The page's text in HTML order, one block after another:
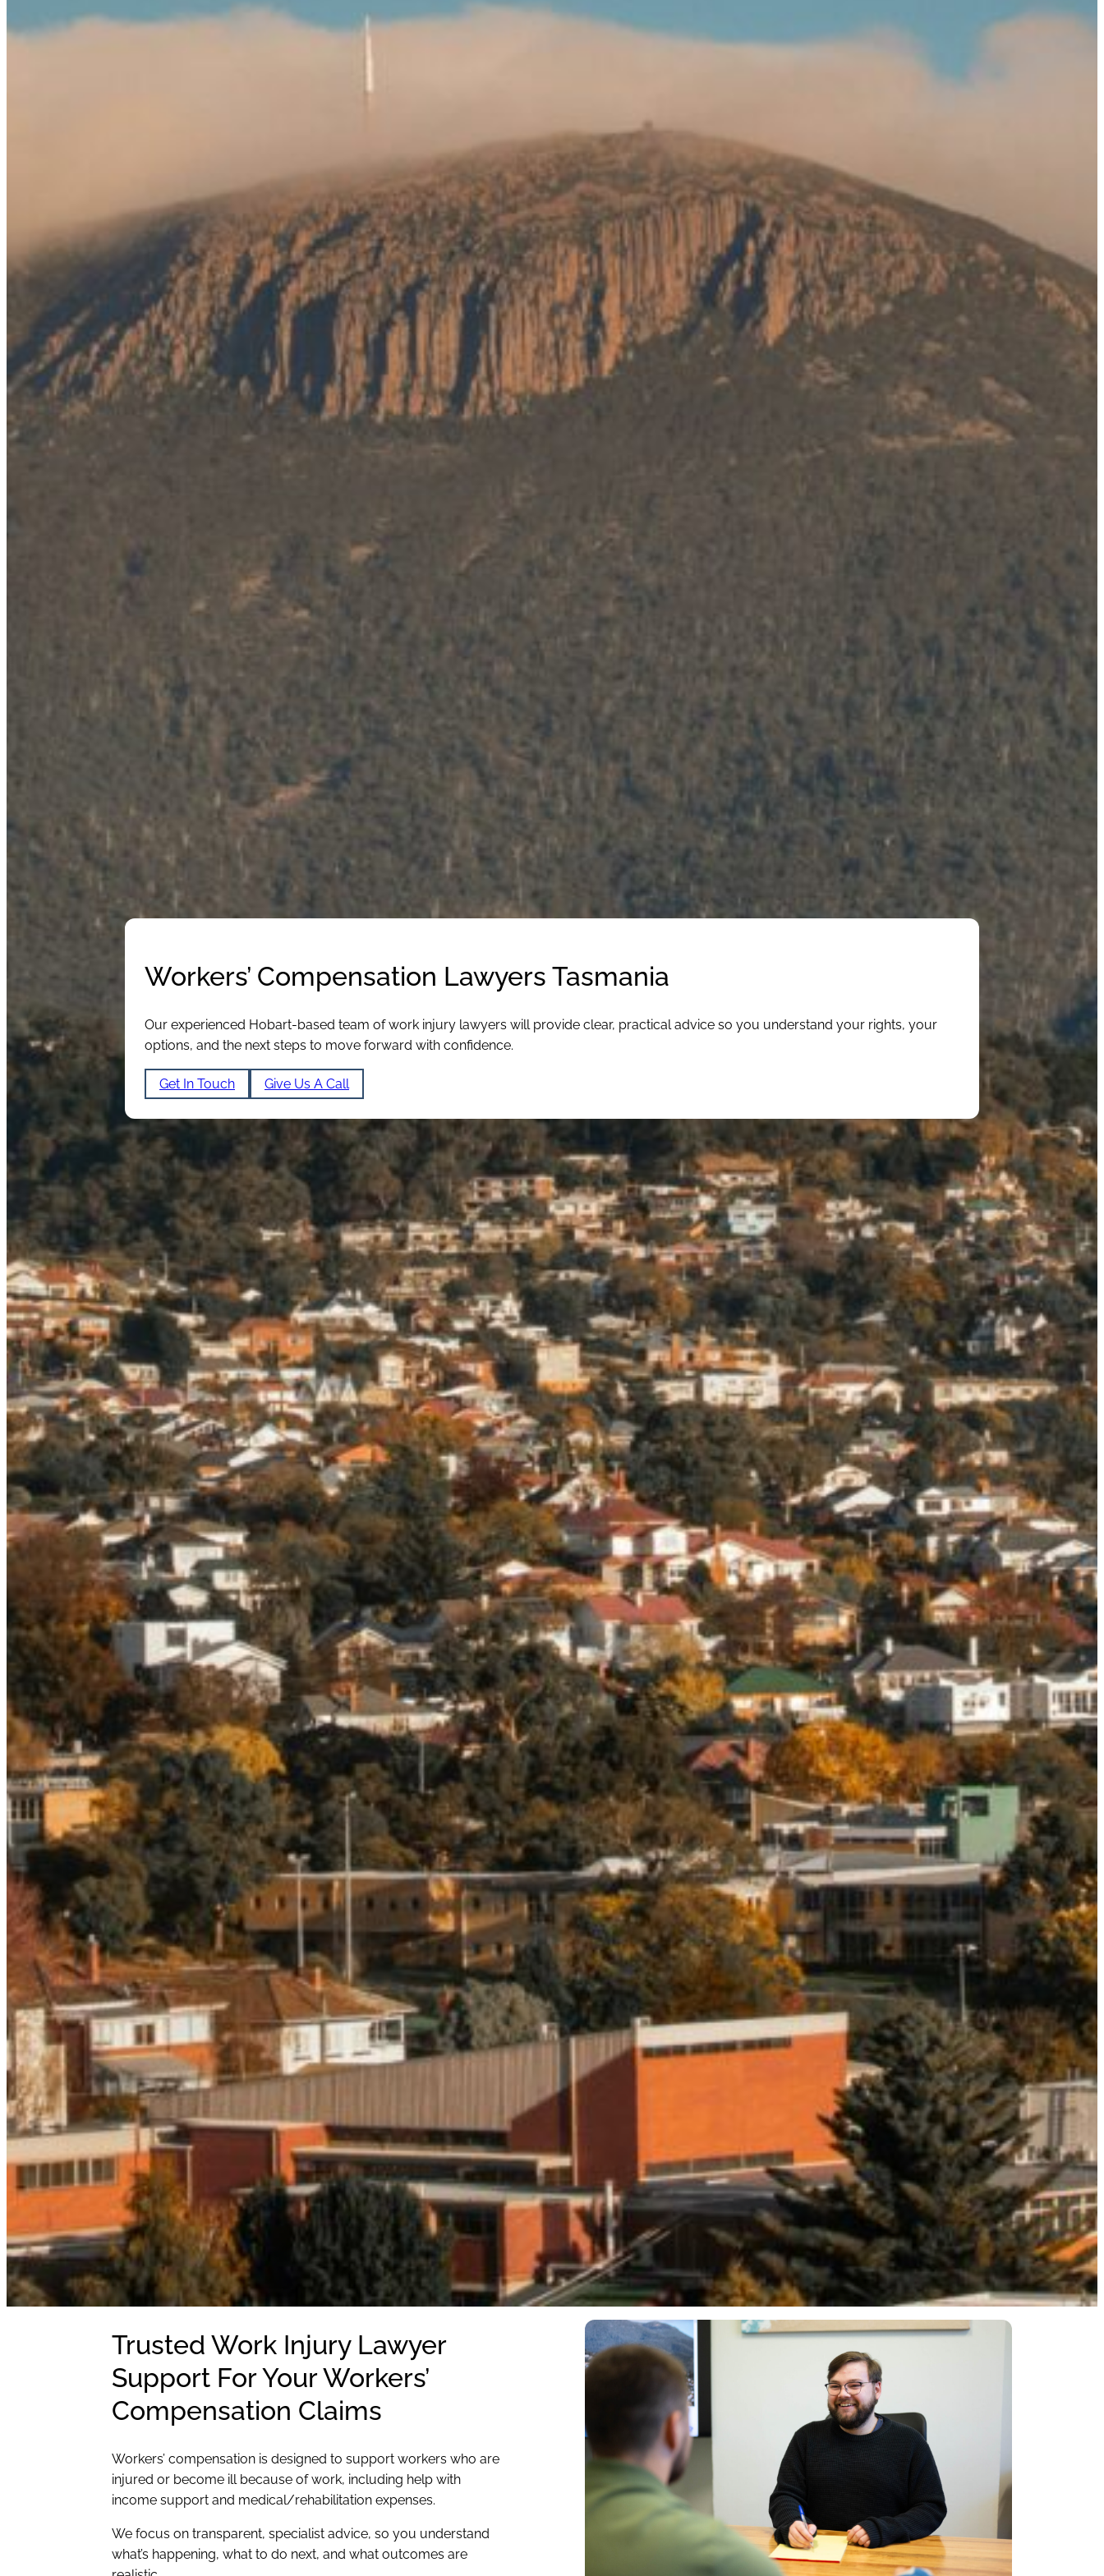
Workers’ Compensation Lawyers Tasmania
Our experienced Hobart-based team of work injury lawyers will provide clear, practical advice so you understand your rights, your
options, and the next steps to move forward with confidence.
Get In Touch Give Us A Call
Trusted Work Injury Lawyer
Support For Your Workers’
Compensation Claims
Workers’ compensation is designed to support workers who are
injured or become ill because of work, including help with
income support and medical/rehabilitation expenses.
We focus on transparent, specialist advice, so you understand
what’s happening, what to do next, and what outcomes are